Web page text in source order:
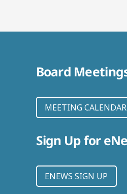
Board
MEETING CALENDAR
Sign Up for
ENEWS SIGN UP